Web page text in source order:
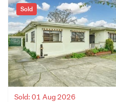
Sold
Sold: 01 Aug 2026